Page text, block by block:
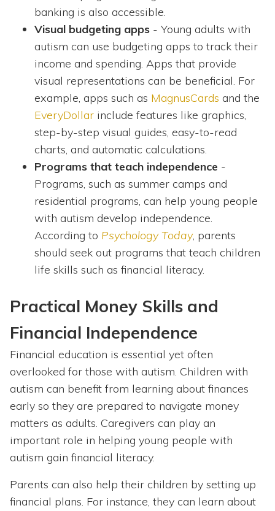
banking is also accessible.
Visual budgeting apps - Young adults with
autism can use budgeting apps to track their
income and spending. Apps that provide
visual representations can be beneficial. For
example, apps such as MagnusCards and the
EveryDollar include features like graphics,
step-by-step visual guides, easy-to-read
charts, and automatic calculations.
Programs that teach independence -
Programs, such as summer camps and
residential programs, can help young people
with autism develop independence.
According to Psychology Today, parents
should seek out programs that teach children
life skills such as financial literacy.
Practical Money Skills and
Financial Independence
Financial education is essential yet often
overlooked for those with autism. Children with
autism can benefit from learning about finances
early so they are prepared to navigate money
matters as adults. Caregivers can play an
important role in helping young people with
autism gain financial literacy.
Parents can also help their children by setting up
financial plans. For instance, they can learn about